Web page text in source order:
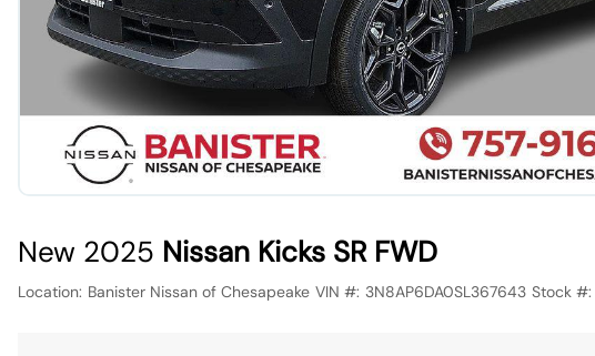
New 2025 Nissan Kicks SR FWD
Location: Banister Nissan of Chesapeake VIN #: 3N8AP6DA0SL367643 Stock #: